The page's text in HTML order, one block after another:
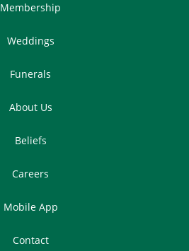
Membership
Weddings
Funerals
About Us
Beliefs
Careers
Mobile App
Contact